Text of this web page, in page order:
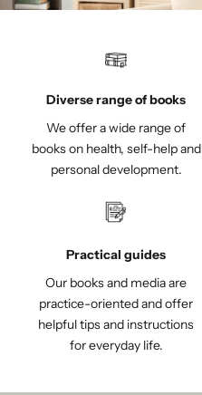
Diverse range of books
We offer a wide range of
books on health, self-help and
personal development.
Practical guides
Our books and media are
practice-oriented and offer
helpful tips and instructions
for everyday life.